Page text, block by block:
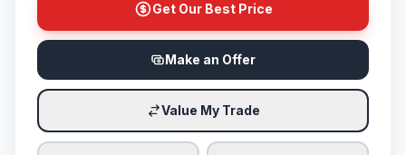
Get Our Best Price
Make an Offer
Value My Trade